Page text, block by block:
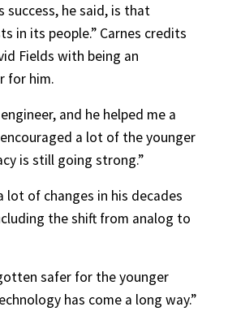
success, he said, is that
in its people.” Carnes credits
Fields with being an
for him.
and he helped me a
a lot of the younger
is still going strong.”
lot of changes in his decades
the shift from analog to
safer for the younger
has come a long way.”